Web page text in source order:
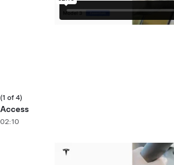
(1 of 4)
Access
02:10